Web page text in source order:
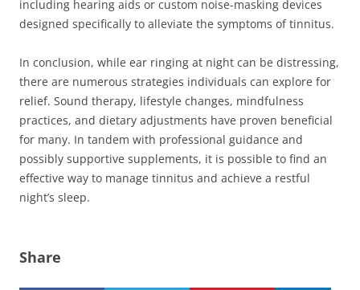
including hearing aids or custom noise-masking devices
designed specifically to alleviate the symptoms of tinnitus.
In conclusion, while ear ringing at night can be distressing,
there are numerous strategies individuals can explore for
relief. Sound therapy, lifestyle changes, mindfulness
practices, and dietary adjustments have proven beneficial
for many. In tandem with professional guidance and
possibly supportive supplements, it is possible to find an
effective way to manage tinnitus and achieve a restful
night’s sleep.
Share